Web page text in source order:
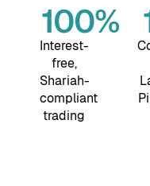
100%
Interest-
free,
Shariah-
compliant
trading